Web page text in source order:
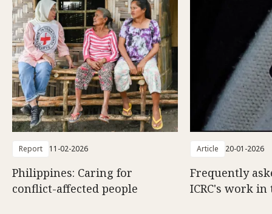
Report 11-02-2026
Philippines: Caring for
conflict-affected people
Article 20-01-2026
Frequently
ICRC's work